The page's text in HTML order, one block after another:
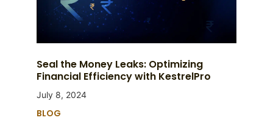
Seal the Money Leaks: Optimizing
Financial Efficiency with KestrelPro
July 8, 2024
BLOG